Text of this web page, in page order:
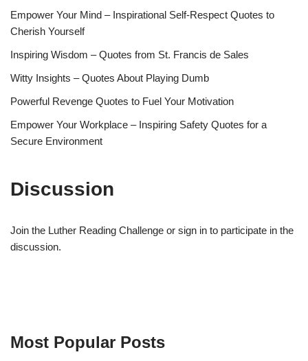
Empower Your Mind – Inspirational Self-Respect Quotes to
Cherish Yourself
Inspiring Wisdom – Quotes from St. Francis de Sales
Witty Insights – Quotes About Playing Dumb
Powerful Revenge Quotes to Fuel Your Motivation
Empower Your Workplace – Inspiring Safety Quotes for a
Secure Environment
Discussion
Join the Luther Reading Challenge or sign in to participate in the
discussion.
Most Popular Posts